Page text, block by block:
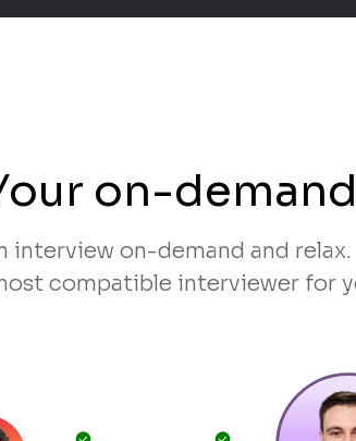
on-
interview on-demand and
compatible interviewer for